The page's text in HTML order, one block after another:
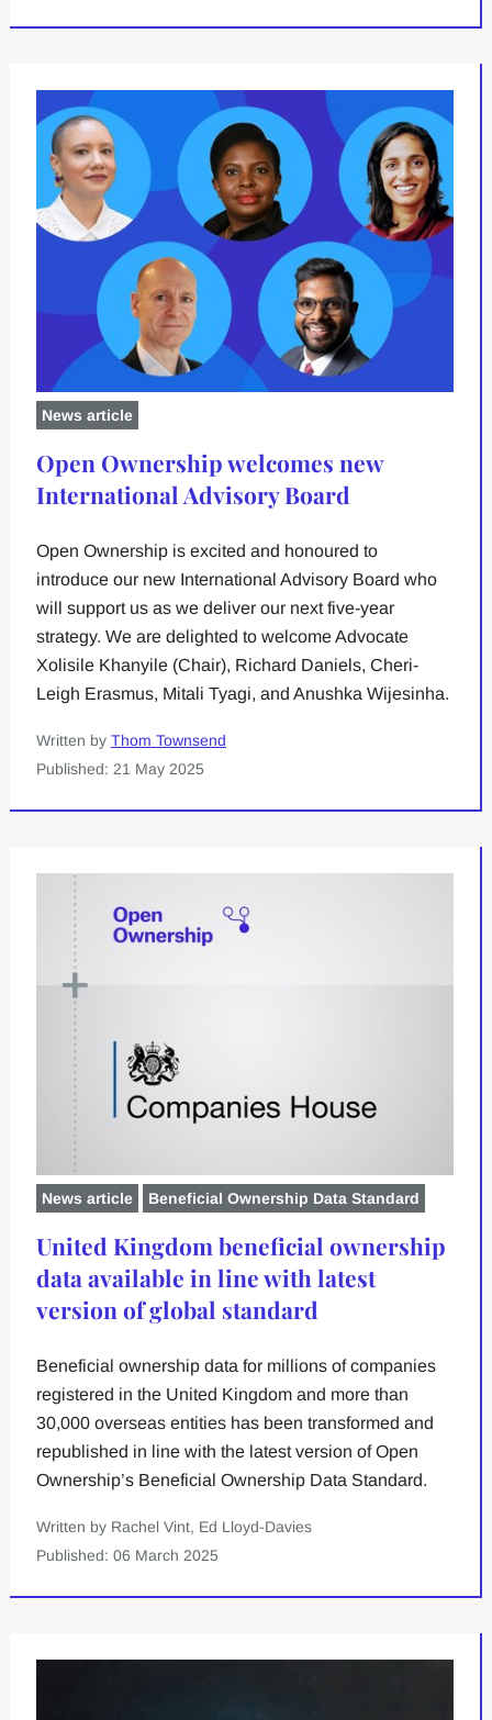
News article
Open Ownership welcomes new
International Advisory Board
Open Ownership is excited and honoured to
introduce our new International Advisory Board who
will support us as we deliver our next five-year
strategy. We are delighted to welcome Advocate
Xolisile Khanyile (Chair), Richard Daniels, Cheri-
Leigh Erasmus, Mitali Tyagi, and Anushka Wijesinha.
Written by Thom Townsend
Published: 21 May 2025
News article Beneficial Ownership Data Standard
United Kingdom beneficial ownership
data available in line with latest
version of global standard
Beneficial ownership data for millions of companies
registered in the United Kingdom and more than
30,000 overseas entities has been transformed and
republished in line with the latest version of Open
Ownership’s Beneficial Ownership Data Standard.
Written by Rachel Vint, Ed Lloyd-Davies
Published: 06 March 2025